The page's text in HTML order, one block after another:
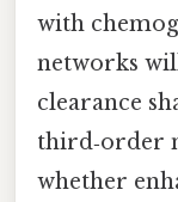
with
networks
clearance
third‑order
whether